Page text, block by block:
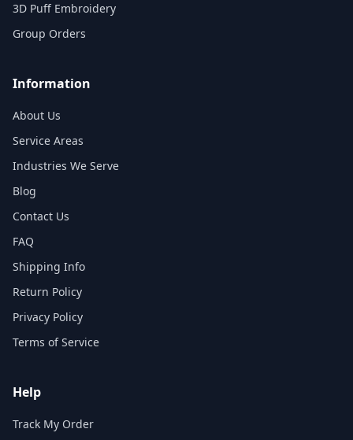
3D Puff Embroidery
Group Orders
Information
About Us
Service Areas
Industries We Serve
Blog
Contact Us
FAQ
Shipping Info
Return Policy
Privacy Policy
Terms of Service
Help
Track My Order